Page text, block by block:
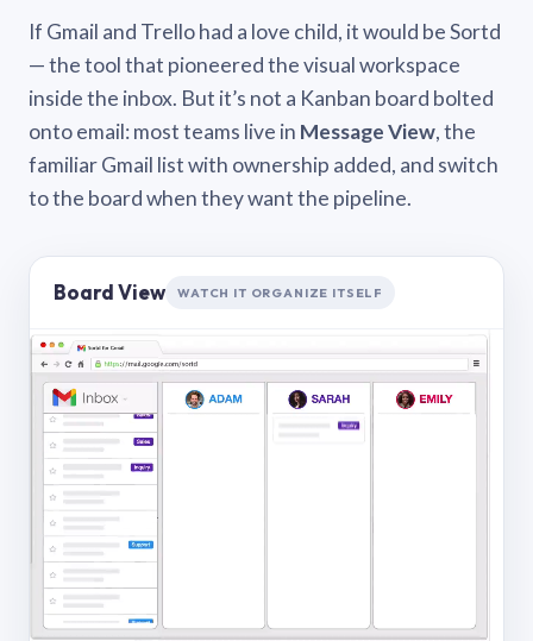
If Gmail and Trello had a love child, it would be Sortd
— the tool that pioneered the visual workspace
inside the inbox. But it’s not a Kanban board bolted
onto email: most teams live in Message View, the
familiar Gmail list with ownership added, and switch
to the board when they want the pipeline.
Board View WATCH IT ORGANIZE ITSELF